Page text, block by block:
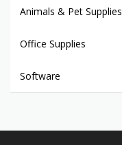
Animals & Pet Supplies
Office Supplies
Software